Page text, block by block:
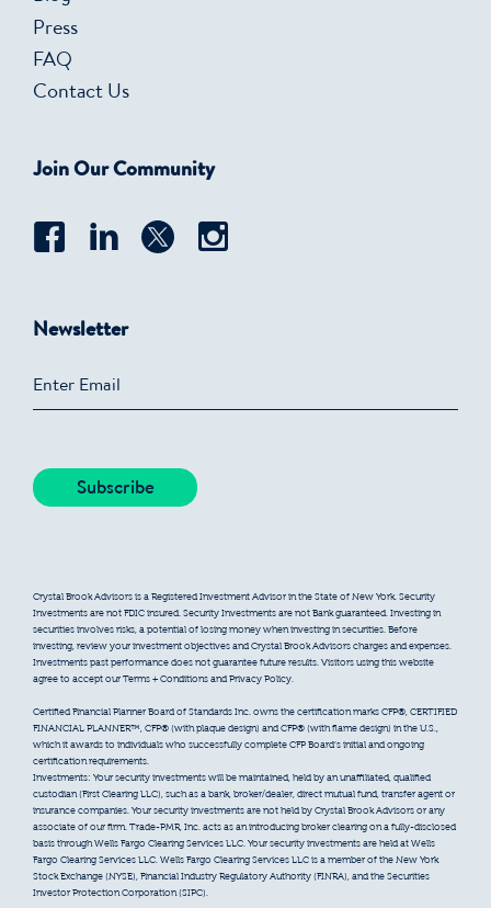
Press
FAQ
Contact Us
Join Our Community
Newsletter
Crystal Brook Advisors is a Registered Investment Advisor in the State of New York. Security
Investments are not FDIC insured. Security Investments are not Bank guaranteed. Investing in
securities involves risks, a potential of losing money when investing in securities. Before
investing, review your investment objectives and Crystal Brook Advisors charges and expenses.
Investments past performance does not guarantee future results. Visitors using this website
agree to accept our Terms + Conditions and Privacy Policy.
Certified Financial Planner Board of Standards Inc. owns the certification marks CFP®, CERTIFIED
FINANCIAL PLANNER™, CFP® (with plaque design) and CFP® (with flame design) in the U.S.,
which it awards to individuals who successfully complete CFP Board’s initial and ongoing
certification requirements.
Investments: Your security investments will be maintained, held by an unaffiliated, qualified
custodian (First Clearing LLC), such as a bank, broker/dealer, direct mutual fund, transfer agent or
insurance companies. Your security investments are not held by Crystal Brook Advisors or any
associate of our firm. Trade-PMR, Inc. acts as an introducing broker clearing on a fully-disclosed
basis through Wells Fargo Clearing Services LLC. Your security investments are held at Wells
Fargo Clearing Services LLC. Wells Fargo Clearing Services LLC is a member of the New York
Stock Exchange (NYSE), Financial Industry Regulatory Authority (FINRA), and the Securities
Investor Protection Corporation (SIPC).